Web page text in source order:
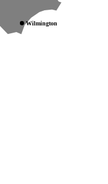
Wilmington